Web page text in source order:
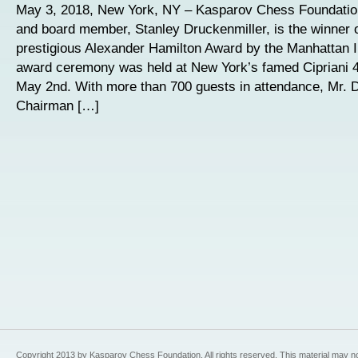
May 3, 2018, New York, NY – Kasparov Chess
and board member, Stanley Druckenmiller, is the winner
prestigious Alexander Hamilton Award by the Manhattan
award ceremony was held at New York’s famed Cipriani
May 2nd. With more than 700 guests in attendance, Mr.
Chairman […]
Copyright 2013 by Kasparov Chess Foundation. All rights reserved. This material may